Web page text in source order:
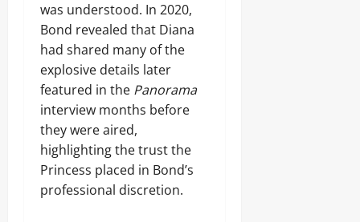
was understood. In 2020,
Bond revealed that Diana
had shared many of the
explosive details later
featured in the Panorama
interview months before
they were aired,
highlighting the trust the
Princess placed in Bond’s
professional discretion.